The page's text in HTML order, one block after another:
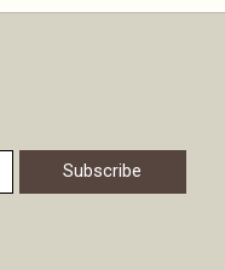
Subscribe